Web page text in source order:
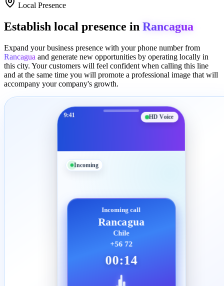
Local Presence
Establish local presence in Rancagua
Expand your business presence with your phone number from
Rancagua and generate new opportunities by operating locally in
this city. Your customers will feel confident when calling this line
and at the same time you will promote a professional image that will
accompany your company's growth.
9:41 HD Voice
Incoming
Incoming call
Rancagua
Chile
+56 72
00:14